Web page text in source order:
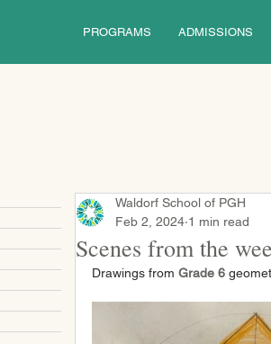
PROGRAMS ADMISSIONS
Scenes from the
Waldorf School of PGH
Feb 2, 2024 1 min read
Drawings from Grade 6